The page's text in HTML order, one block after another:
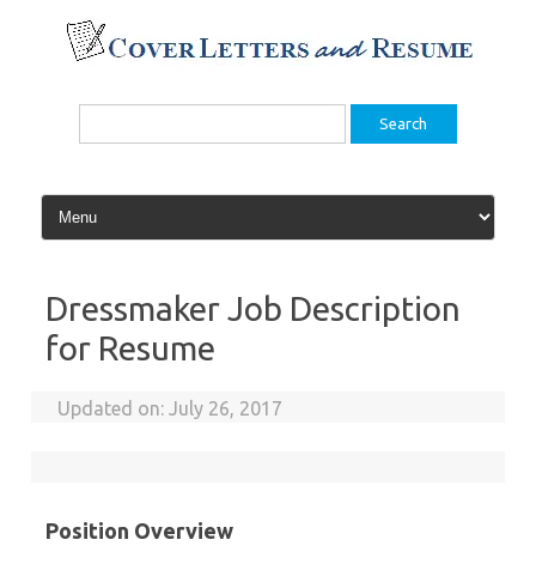
content
Search
Dressmaker Job Description
for Resume
Updated on:July 26, 2017
Position Overview